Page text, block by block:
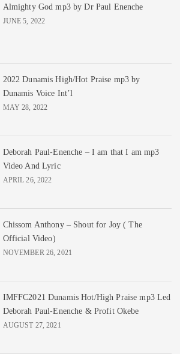
Almighty God mp3 by Dr Paul Enenche
JUNE 5, 2022
2022 Dunamis High/Hot Praise mp3 by
Dunamis Voice Int’l
MAY 28, 2022
Deborah Paul-Enenche – I am that I am mp3
Video And Lyric
APRIL 26, 2022
Chissom Anthony – Shout for Joy ( The
Official Video)
NOVEMBER 26, 2021
IMFFC2021 Dunamis Hot/High Praise mp3 Led
Deborah Paul-Enenche & Profit Okebe
AUGUST 27, 2021